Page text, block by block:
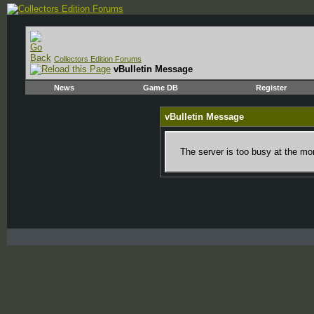
Collectors Edition Forums
vBulletin Message
News Game DB Register
vBulletin Message
The server is too busy at the